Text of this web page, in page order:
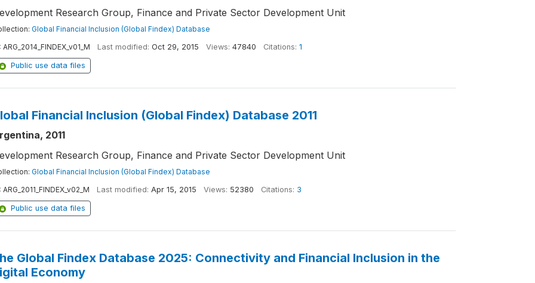
Research Group, Finance and Private Sector Development Unit
Global Financial Inclusion (Global Findex) Database
ARG_2014_FINDEX_v01_M Last modified: Oct 29, 2015 Views: 47840 Citations: 1
Public use data files
Financial Inclusion (Global Findex) Database 2011
2011
Research Group, Finance and Private Sector Development Unit
Global Financial Inclusion (Global Findex) Database
ARG_2011_FINDEX_v02_M Last modified: Apr 15, 2015 Views: 52380 Citations: 3
Public use data files
Global Findex Database 2025: Connectivity and Financial Inclusion in the
Economy